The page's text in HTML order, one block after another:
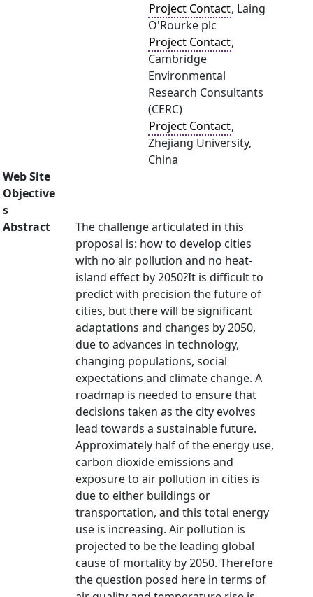
Project Contact, Laing
O'Rourke plc
Project Contact,
Cambridge
Environmental
Research Consultants
(CERC)
Project Contact,
Zhejiang University,
China
Web Site
Objective
s
Abstract
The challenge articulated in this
proposal is: how to develop cities
with no air pollution and no heat-
island effect by 2050?It is difficult to
predict with precision the future of
cities, but there will be significant
adaptations and changes by 2050,
due to advances in technology,
changing populations, social
expectations and climate change. A
roadmap is needed to ensure that
decisions taken as the city evolves
lead towards a sustainable future.
Approximately half of the energy use,
carbon dioxide emissions and
exposure to air pollution in cities is
due to either buildings or
transportation, and this total energy
use is increasing. Air pollution is
projected to be the leading global
cause of mortality by 2050. Therefore
the question posed here in terms of